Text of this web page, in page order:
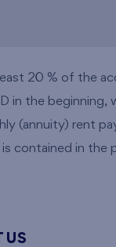
20 % of the
in the
(annuity) rent
contained in the
US